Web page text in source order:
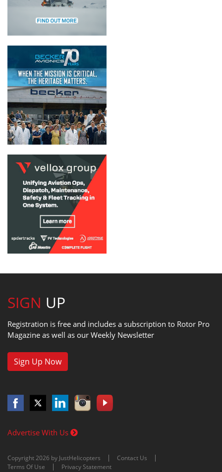
SIGN UP
Registration is free and includes a subscription to Rotor Pro
Magazine as well as our Weekly Newsletter
Sign Up Now
Advertise With Us
Copyright 2026 by JustHelicopters
Contact Us
Terms Of Use
Privacy Statement